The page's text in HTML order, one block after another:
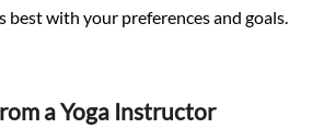
with your preferences and goals.
a Yoga Instructor